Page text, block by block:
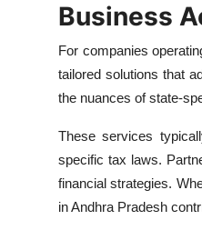
Business
For companies
tailored solutions that
the nuances of state-
These services
specific tax laws.
financial strategies.
in Andhra Pradesh